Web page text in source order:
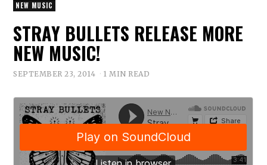
NEW MUSIC
STRAY BULLETS RELEASE MORE
NEW MUSIC!
SEPTEMBER 23, 2014 1 MIN READ